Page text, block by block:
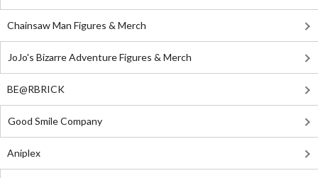
Chainsaw Man Figures & Merch
JoJo's Bizarre Adventure Figures & Merch
BE@RBRICK
Good Smile Company
Aniplex